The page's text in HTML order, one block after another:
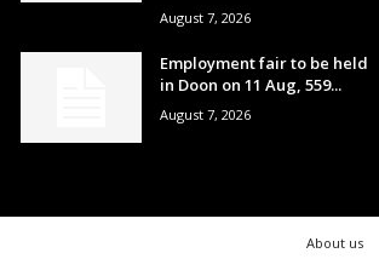
August 7, 2026
Employment fair to be held
in Doon on 11 Aug, 559...
August 7, 2026
About us